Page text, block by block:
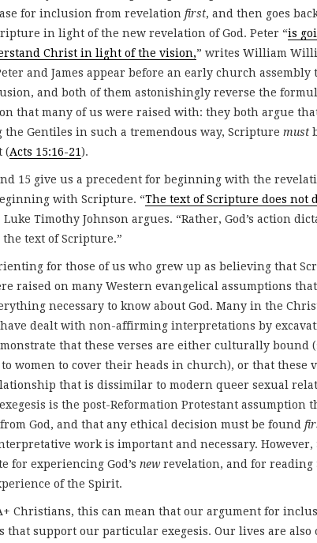
for inclusion from revelation first, and then goes
in light of the new revelation of God. Peter “is
Christ in light of the vision,” writes William
and James appear before an early church assembly
and both of them astonishingly reverse the
that many of us were raised with: they both argue
the Gentiles in such a tremendous way, Scripture must
(Acts 15:16-21).
15 give us a precedent for beginning with the
with Scripture. “The text of Scripture does not
Luke Timothy Johnson argues. “Rather, God’s action
text of Scripture.”
for those of us who grew up as believing that
raised on many Western evangelical assumptions
necessary to know about God. Many in the
dealt with non-affirming interpretations by
that these verses are either culturally bound
women to cover their heads in church), or that these
that is dissimilar to modern queer sexual
is the post-Reformation Protestant assumption
God, and that any ethical decision must be found
work is important and necessary. However,
for experiencing God’s new revelation, and for
of the Spirit.
Christians, this can mean that our argument for
that support our particular exegesis. Our lives are also